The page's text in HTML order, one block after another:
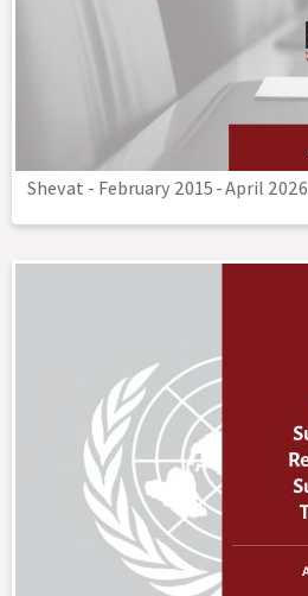
Shevat - February 2015-April 2026